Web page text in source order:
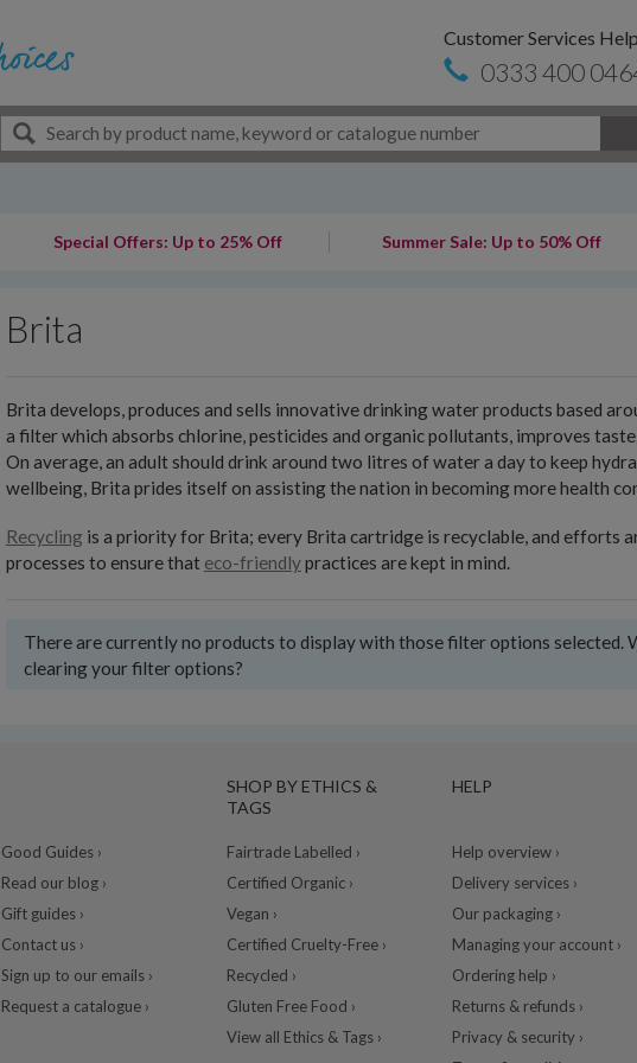
Customer Services
0333 400
Special Offers: Up to 25% Off Summer Sale: Up to 50% Off
Brita
Brita develops, produces and sells innovative drinking water products based
a filter which absorbs chlorine, pesticides and organic pollutants, improves
On average, an adult should drink around two litres of water a day to keep
wellbeing, Brita prides itself on assisting the nation in becoming more health
Recycling is a priority for Brita; every Brita cartridge is recyclable, and efforts
processes to ensure that eco-friendlypractices are kept in mind.
There are currently no products to display with those filter options
clearing your filter options?
Good Guides ›
Read our blog ›
Gift guides ›
Contact us ›
Sign up to our emails ›
Request a catalogue ›
SHOP BY ETHICS &
TAGS
Fairtrade Labelled ›
Certified Organic ›
Vegan ›
Certified Cruelty-Free ›
Recycled ›
Gluten Free Food ›
View all Ethics & Tags ›
HELP
Help overview ›
Delivery services ›
Our packaging ›
Managing your account ›
Ordering help ›
Returns & refunds ›
Privacy & security ›